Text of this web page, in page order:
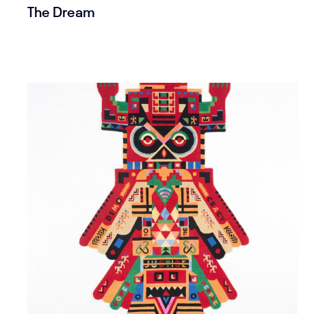
The Dream